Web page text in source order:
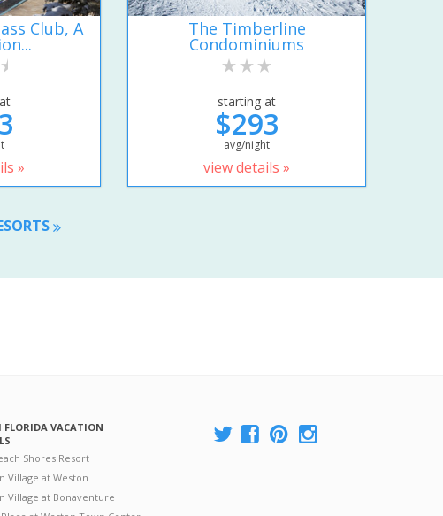
Club, A
»
The Timberline
Condominiums
starting at
$293
avg/night
view details »
FLORIDA VACATION
Shores Resort
Village at Weston
Village at Bonaventure